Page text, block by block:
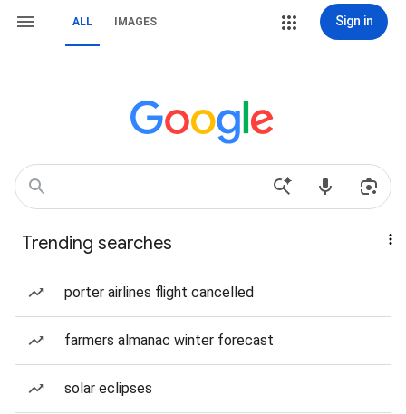
ALL IMAGES Sign in
Trending searches
porter airlines flight cancelled
farmers almanac winter forecast
solar eclipses